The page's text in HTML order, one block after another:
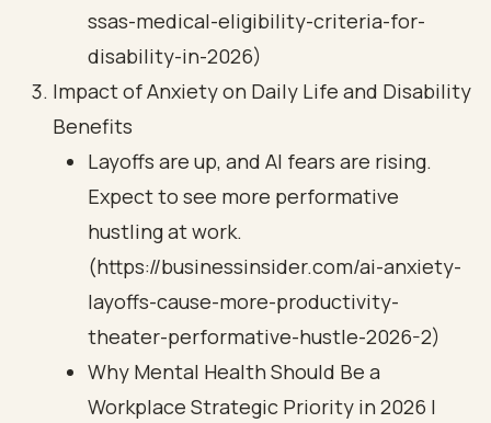
ssas-medical-eligibility-criteria-for-
disability-in-2026)
Impact of Anxiety on Daily Life and Disability
Benefits
Layoffs are up, and AI fears are rising.
Expect to see more performative
hustling at work.
(https://businessinsider.com/ai-anxiety-
layoffs-cause-more-productivity-
theater-performative-hustle-2026-2)
Why Mental Health Should Be a
Workplace Strategic Priority in 2026 |